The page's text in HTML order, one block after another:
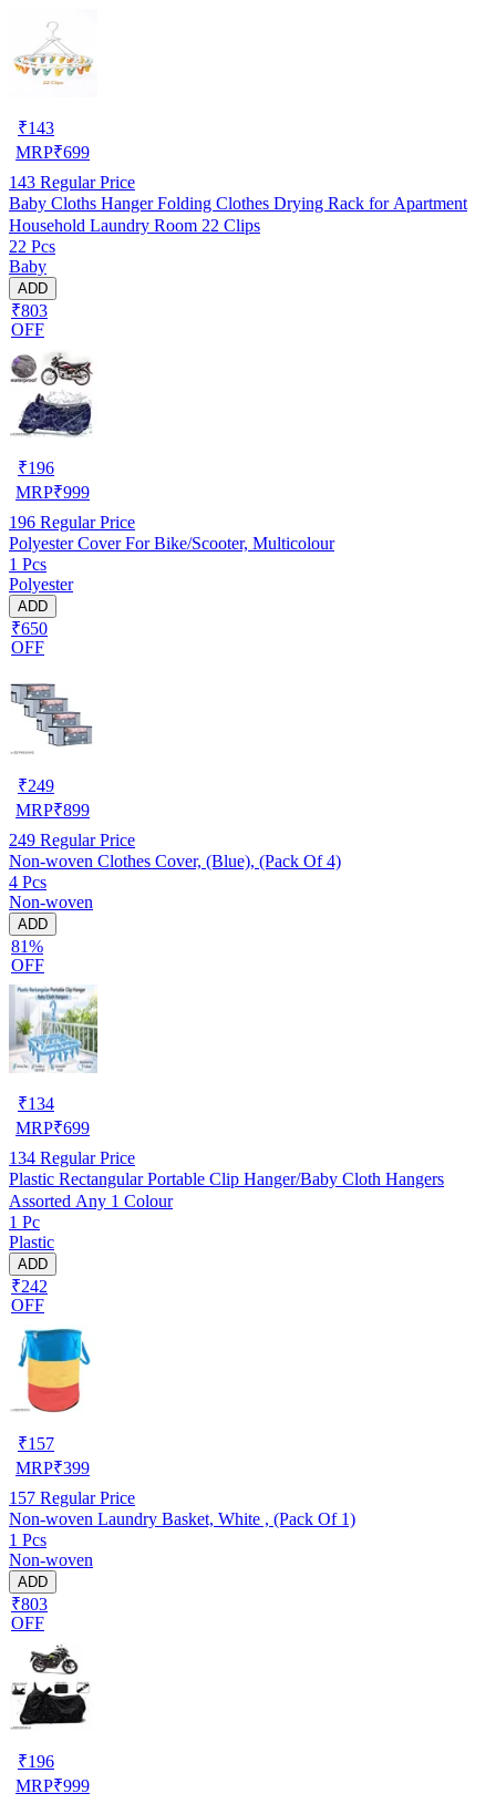
₹143
MRP₹699
143 Regular Price
Baby Cloths Hanger Folding Clothes Drying Rack for Apartment
Household Laundry Room 22 Clips
22 Pcs
Baby
ADD
₹803
OFF
₹196
MRP₹999
196 Regular Price
Polyester Cover For Bike/Scooter, Multicolour
1 Pcs
Polyester
ADD
₹650
OFF
₹249
MRP₹899
249 Regular Price
Non-woven Clothes Cover, (Blue), (Pack Of 4)
4 Pcs
Non-woven
ADD
81%
OFF
₹134
MRP₹699
134 Regular Price
Plastic Rectangular Portable Clip Hanger/Baby Cloth Hangers
Assorted Any 1 Colour
1 Pc
Plastic
ADD
₹242
OFF
₹157
MRP₹399
157 Regular Price
Non-woven Laundry Basket, White , (Pack Of 1)
1 Pcs
Non-woven
ADD
₹803
OFF
₹196
MRP₹999